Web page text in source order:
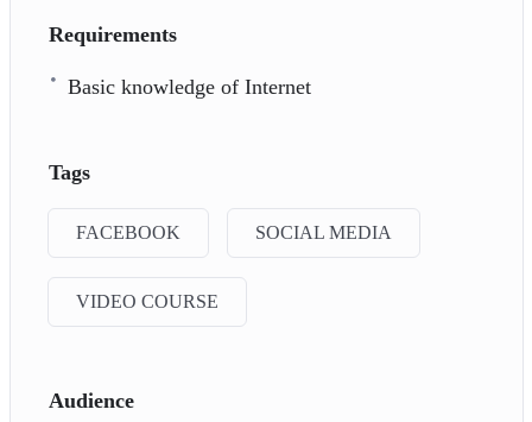
Requirements
Basic knowledge of Internet
Tags
FACEBOOK SOCIAL MEDIA
VIDEO COURSE
Audience